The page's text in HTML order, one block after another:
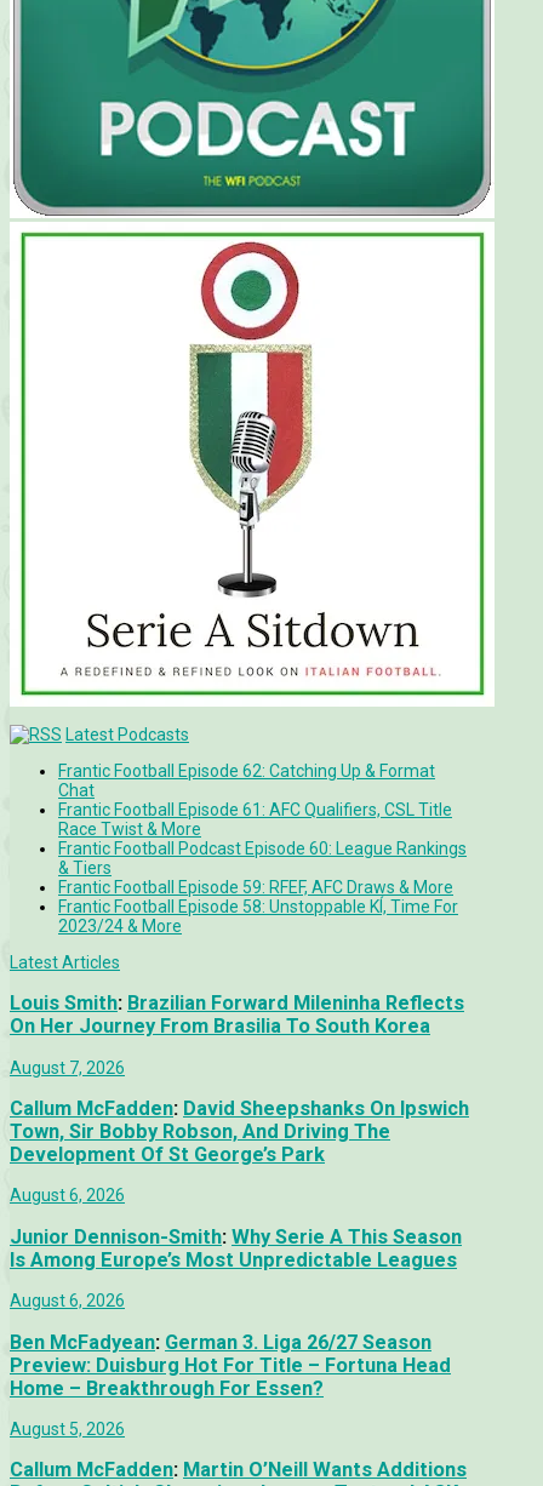
Latest Podcasts
Frantic Football Episode 62: Catching Up & Format
Chat
Frantic Football Episode 61: AFC Qualifiers, CSL Title
Race Twist & More
Frantic Football Podcast Episode 60: League Rankings
& Tiers
Frantic Football Episode 59: RFEF, AFC Draws & More
Frantic Football Episode 58: Unstoppable KÍ, Time For
2023/24 & More
Latest Articles
Louis Smith: Brazilian Forward Mileninha Reflects
On Her Journey From Brasilia To South Korea
August 7, 2026
Callum McFadden: David Sheepshanks On Ipswich
Town, Sir Bobby Robson, And Driving The
Development Of St George’s Park
August 6, 2026
Junior Dennison-Smith: Why Serie A This Season
Is Among Europe’s Most Unpredictable Leagues
August 6, 2026
Ben McFadyean: German 3. Liga 26/27 Season
Preview: Duisburg Hot For Title – Fortuna Head
Home – Breakthrough For Essen?
August 5, 2026
Callum McFadden: Martin O’Neill Wants Additions